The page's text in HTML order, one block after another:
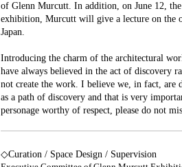
of Glenn Murcutt. In addition, on June 12,
exhibition, Murcutt will give a lecture on the
Japan.
Introducing the charm of the architectural
have always believed in the act of discovery
not create the work. I believe we, in fact, are
as a path of discovery and that is very
personage worthy of respect, please do not
◇Curation / Space Design / Supervision